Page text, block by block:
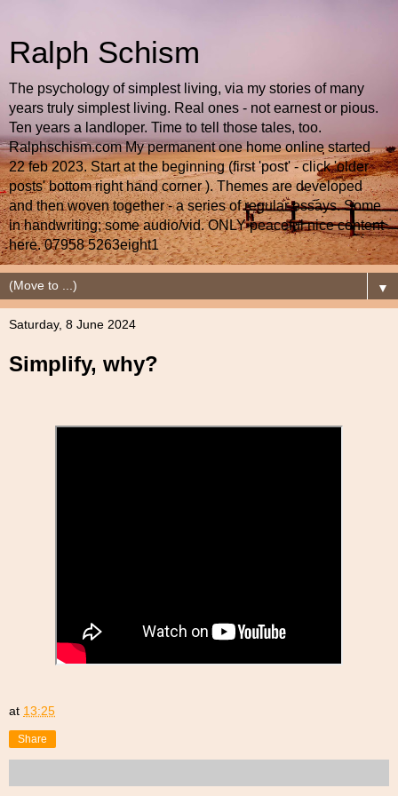
Ralph Schism
The psychology of simplest living, via my stories of many
years truly simplest living. Real ones - not earnest or pious.
Ten years a landloper. Time to tell those tales, too.
Ralphschism.com My permanent one home online started
22 feb 2023. Start at the beginning (first 'post' - click 'older
posts' bottom right hand corner ). Themes are developed
and then woven together - a series of regular essays. Some
in handwriting; some audio/vid. ONLY peaceful nice content
here. 07958 5263eight1
▼
Saturday, 8 June 2024
Simplify, why?
at 13:25
Share